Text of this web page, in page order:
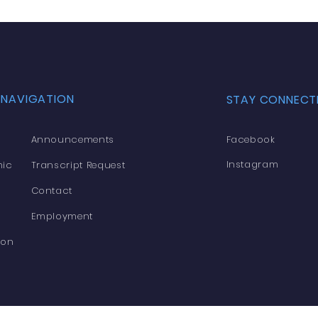
Announcements
Transcript Request
Contact
Employment
STAY
Facebook
Instagram